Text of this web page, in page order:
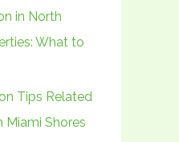
in North
What to
Tips Related
Miami Shores